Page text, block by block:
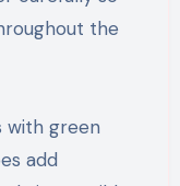
the
with green
add